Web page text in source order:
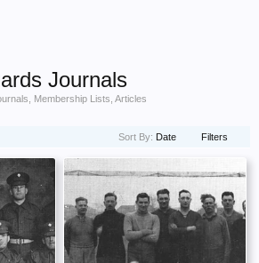
Journals
Membership Lists, Articles
Sort By: Date Filters